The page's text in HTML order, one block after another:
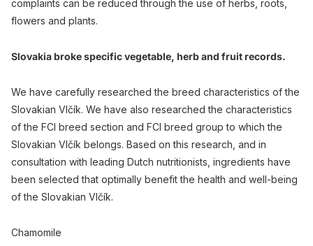
complaints can be reduced through the use of herbs, roots,
flowers and plants.
Slovakia broke specific vegetable, herb and fruit records.
We have carefully researched the breed characteristics of the
Slovakian Vlčík. We have also researched the characteristics
of the FCI breed section and FCI breed group to which the
Slovakian Vlčík belongs. Based on this research, and in
consultation with leading Dutch nutritionists, ingredients have
been selected that optimally benefit the health and well-being
of the Slovakian Vlčík.
Chamomile